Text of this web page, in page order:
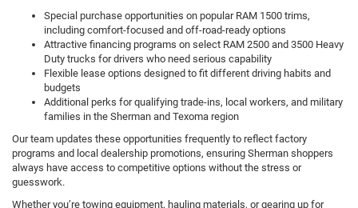
Special purchase opportunities on popular RAM 1500 trims,
including comfort-focused and off-road-ready options
Attractive financing programs on select RAM 2500 and 3500 Heavy
Duty trucks for drivers who need serious capability
Flexible lease options designed to fit different driving habits and
budgets
Additional perks for qualifying trade-ins, local workers, and military
families in the Sherman and Texoma region
Our team updates these opportunities frequently to reflect factory
programs and local dealership promotions, ensuring Sherman shoppers
always have access to competitive options without the stress or
guesswork.
Whether you’re towing equipment, hauling materials, or gearing up for